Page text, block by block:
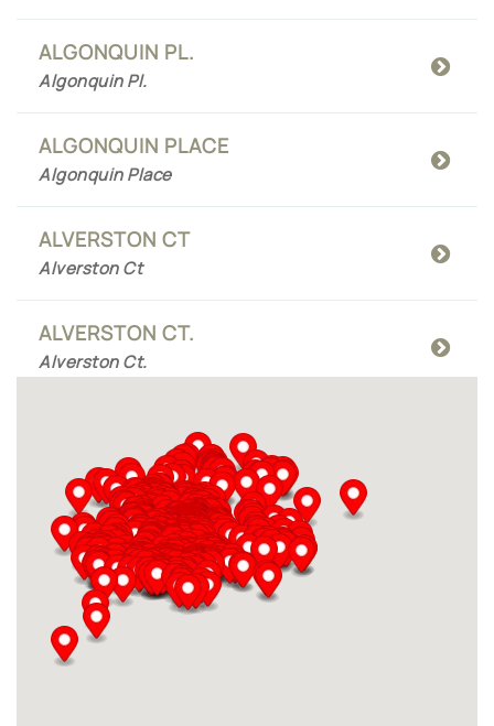
ALGONQUIN PL.
Algonquin Pl.
ALGONQUIN PLACE
Algonquin Place
ALVERSTON CT
Alverston Ct
ALVERSTON CT.
Alverston Ct.
AMBER MEADOWS CT
Amber Meadows Ct
AMBERWOOD LANE
Amberwood Lane
AMBERWOOD LN
Amberwood Ln